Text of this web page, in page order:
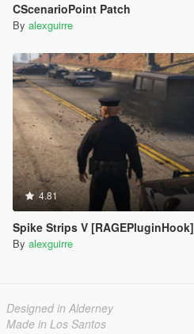
CScenarioPoint Patch
By alexguirre
4.81
Spike Strips V [RAGEPluginHook]
By alexguirre
Designed in Alderney
Made in Los Santos